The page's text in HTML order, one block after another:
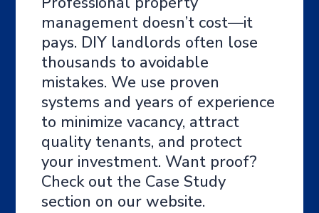
management doesn’t cost—it
pays. DIY landlords often lose
thousands to avoidable
mistakes. We use proven
systems and years of experience
to minimize vacancy, attract
quality tenants, and protect
your investment. Want proof?
Check out the Case Study
section on our website.